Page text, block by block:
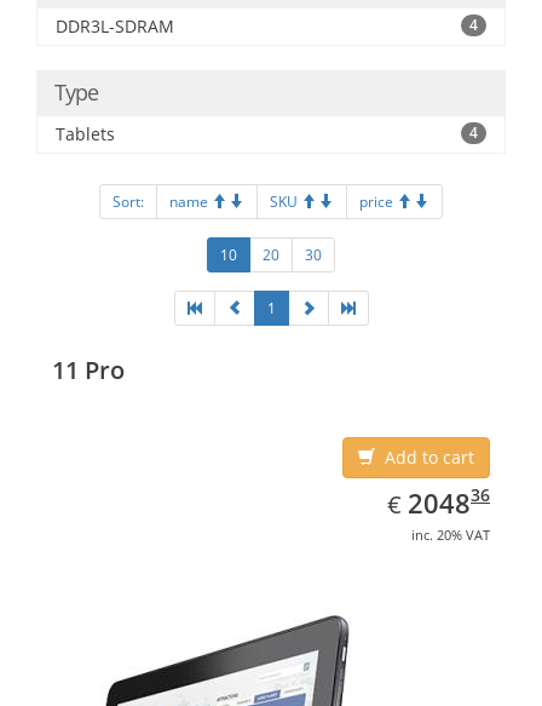
DDR3L-SDRAM 4
Type
Tablets 4
Sort: name SKU price
10 20 30
1
11 Pro
Add to cart
€ EUR
2048.36
204836
inc. 20% VAT